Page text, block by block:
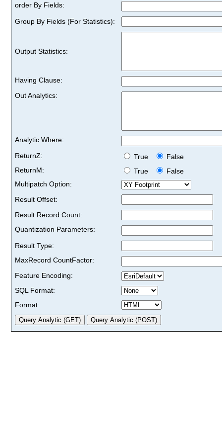
order By Fields:
Group By Fields (For Statistics):
Output Statistics:
Having Clause:
Out Analytics:
Analytic Where:
ReturnZ:
True
False
ReturnM:
True
False
Multipatch Option:
Result Offset:
Result Record Count:
Quantization Parameters:
Result Type:
MaxRecord CountFactor:
Feature Encoding:
SQL Format:
Format: